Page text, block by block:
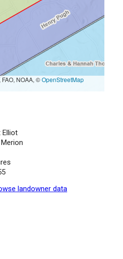
NOAA, ©OpenStreetMap
Elliot
landowner data